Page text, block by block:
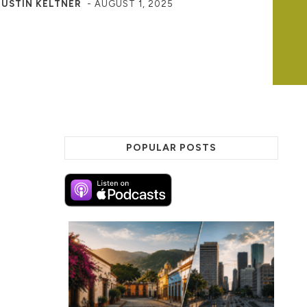
KELTNER - AUGUST 1, 2025
POPULAR POSTS